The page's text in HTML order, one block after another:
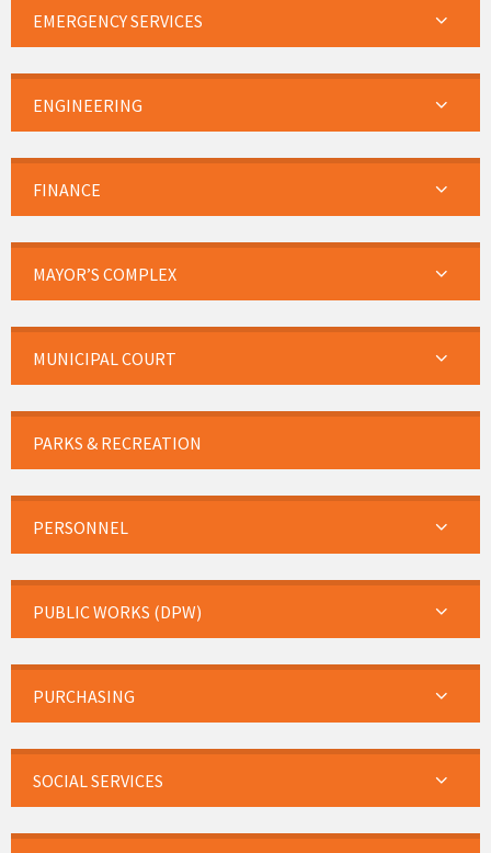
EMERGENCY SERVICES
ENGINEERING
FINANCE
MAYOR’S COMPLEX
MUNICIPAL COURT
PARKS & RECREATION
PERSONNEL
PUBLIC WORKS (DPW)
PURCHASING
SOCIAL SERVICES